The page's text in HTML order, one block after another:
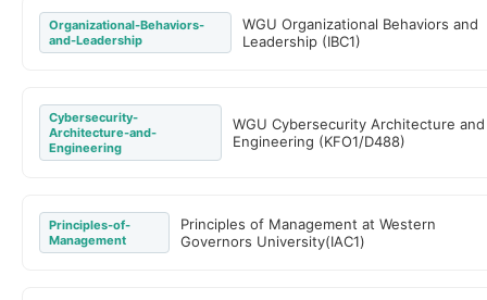
Organizational-Behaviors-
and-Leadership
WGU Organizational Behaviors and
Leadership (IBC1)
Cybersecurity-
Architecture-and-
Engineering
WGU Cybersecurity Architecture and
Engineering (KFO1/D488)
Principles-of-
Management
Principles of Management at Western
Governors University(IAC1)